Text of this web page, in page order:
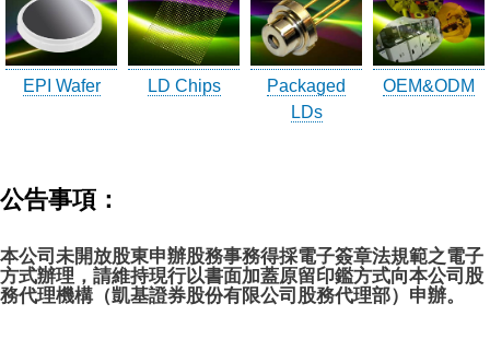
SMD
OEM & ODM service
Quality Policy
Environmental Management
Environmental Management & Certification
EPI Wafer LD Chips
Packaged
LDs
OEM&ODM
公告事項：
本公司未開放股東申辦股務事務得採電子簽章法規範之電子
方式辦理，請維持現行以書面加蓋原留印鑑方式向本公司股
務代理機構（凱基證券股份有限公司股務代理部）申辦。